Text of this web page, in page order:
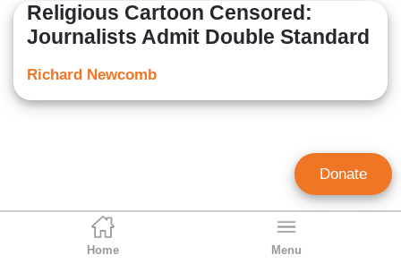
Home Menu
Religious Cartoon Censored:
Journalists Admit Double Standard
Richard Newcomb
Donate